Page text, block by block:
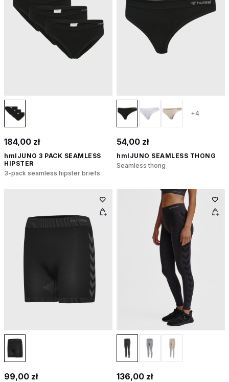
184,00 zł
hmlJUNO 3 PACK SEAMLESS
HIPSTER
3-pack seamless hipster briefs
+4
54,00 zł
hmlJUNO SEAMLESS THONG
Seamless thong
99,00 zł 136,00 zł